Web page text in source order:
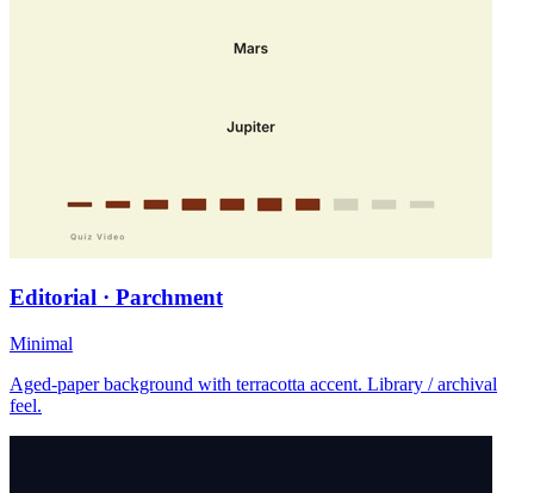
Editorial · Parchment
Minimal
Aged-paper background with terracotta accent. Library / archival
feel.